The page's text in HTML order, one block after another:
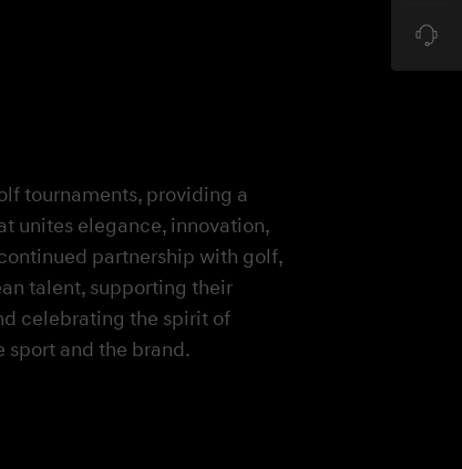
tournaments, providing a
unites elegance, innovation,
partnership with golf,
talent, supporting their
celebrating the spirit of
and the brand.